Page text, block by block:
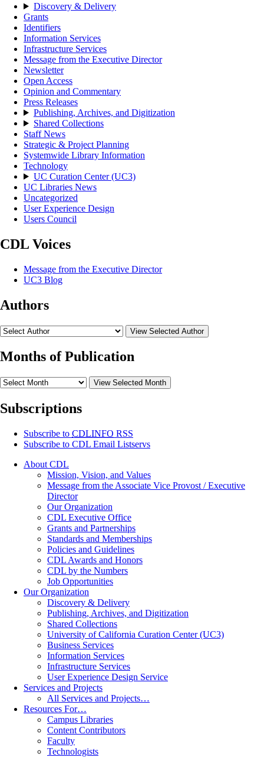
Discovery & Delivery
Grants
Identifiers
Information Services
Infrastructure Services
Message from the Executive Director
Newsletter
Open Access
Opinion and Commentary
Press Releases
Publishing, Archives, and Digitization
Shared Collections
Staff News
Strategic & Project Planning
Systemwide Library Information
Technology
UC Curation Center (UC3)
UC Libraries News
Uncategorized
User Experience Design
Users Council
CDL Voices
Message from the Executive Director
UC3 Blog
Authors
View Selected Author
Months of Publication
View Selected Month
Subscriptions
Subscribe to CDLINFO RSS
Subscribe to CDL Email Listservs
About CDL
Mission, Vision, and Values
Message from the Associate Vice Provost / Executive
Director
Our Organization
CDL Executive Office
Grants and Partnerships
Standards and Memberships
Policies and Guidelines
CDL Awards and Honors
CDL by the Numbers
Job Opportunities
Our Organization
Discovery & Delivery
Publishing, Archives, and Digitization
Shared Collections
University of California Curation Center (UC3)
Business Services
Information Services
Infrastructure Services
User Experience Design Service
Services and Projects
All Services and Projects…
Resources For…
Campus Libraries
Content Contributors
Faculty
Technologists